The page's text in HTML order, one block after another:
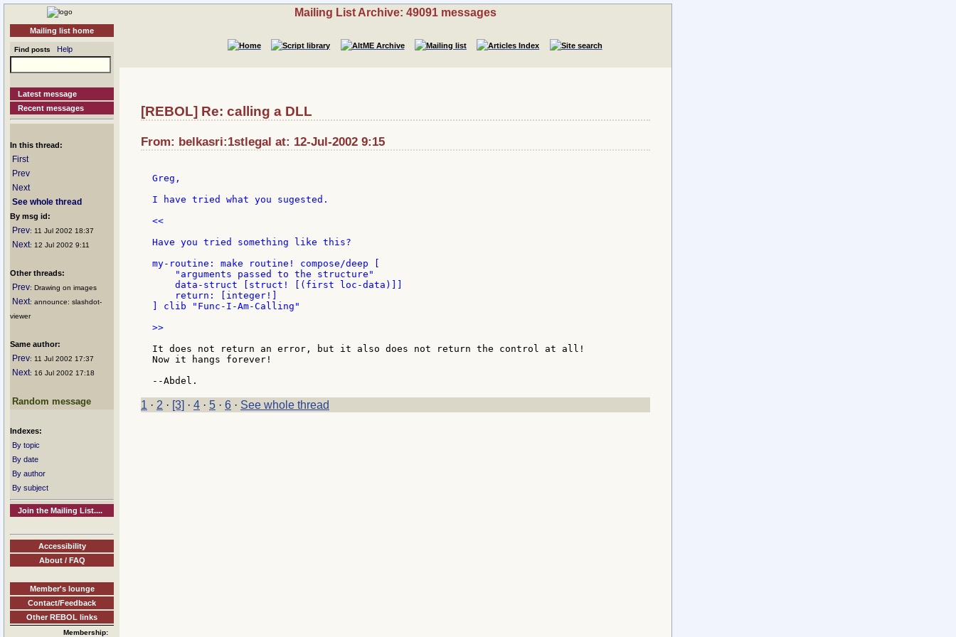
Mailing list home
Find posts Help
Latest message
Recent messages
In this thread:
First
Prev
Next
See whole thread
By msg id:
Prev: 11 Jul 2002 18:37
Next: 12 Jul 2002 9:11
Other threads:
Prev: Drawing on images
Next: announce: slashdot-
viewer
Same author:
Prev: 11 Jul 2002 17:37
Next: 16 Jul 2002 17:18
Random message
Indexes:
By topic
By date
By author
By subject
Join the Mailing List....
Accessibility
About / FAQ
Member's lounge
Contact/Feedback
Other REBOL links
Membership:
Mailing List Archive: 49091 messages
[REBOL] Re: calling a DLL
From: belkasri:1stlegal at: 12-Jul-2002 9:15
Greg,
I have tried what you sugested.
<<
Have you tried something like this?
my-routine: make routine! compose/deep [
    "arguments passed to the structure"
    data-struct [struct! [(first loc-data)]]
    return: [integer!]
] clib "Func-I-Am-Calling"
>>
It does not return an error, but it also does not return the control at all!
Now it hangs forever!
1 · 2 · [3] · 4 · 5 · 6 · See whole thread